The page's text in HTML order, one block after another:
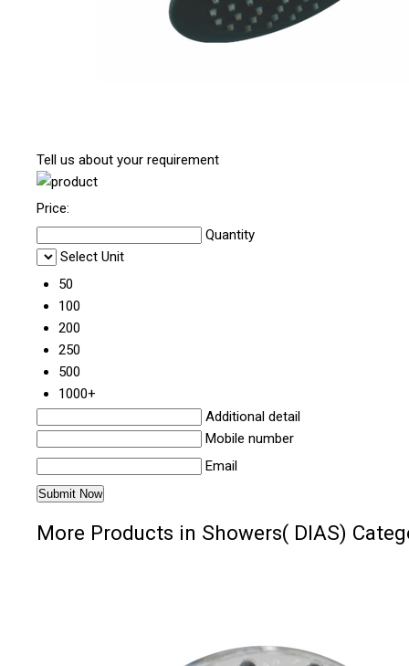
Tell us about your requirement
Price:
Quantity
Select Unit
50
100
200
250
500
1000+
Additional detail
Mobile number
Email
More Products in Showers( DIAS)